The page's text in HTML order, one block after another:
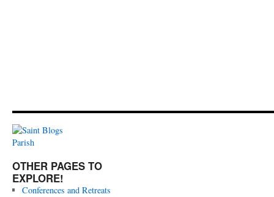
OTHER PAGES TO
EXPLORE!
Conferences and Retreats